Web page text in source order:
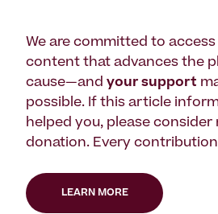
We are committed to
content that advances the
cause—and your support
possible. If this article
helped you, please consider
donation. Every
LEARN MORE